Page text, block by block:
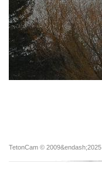
TetonCam © 2009&endash;2025